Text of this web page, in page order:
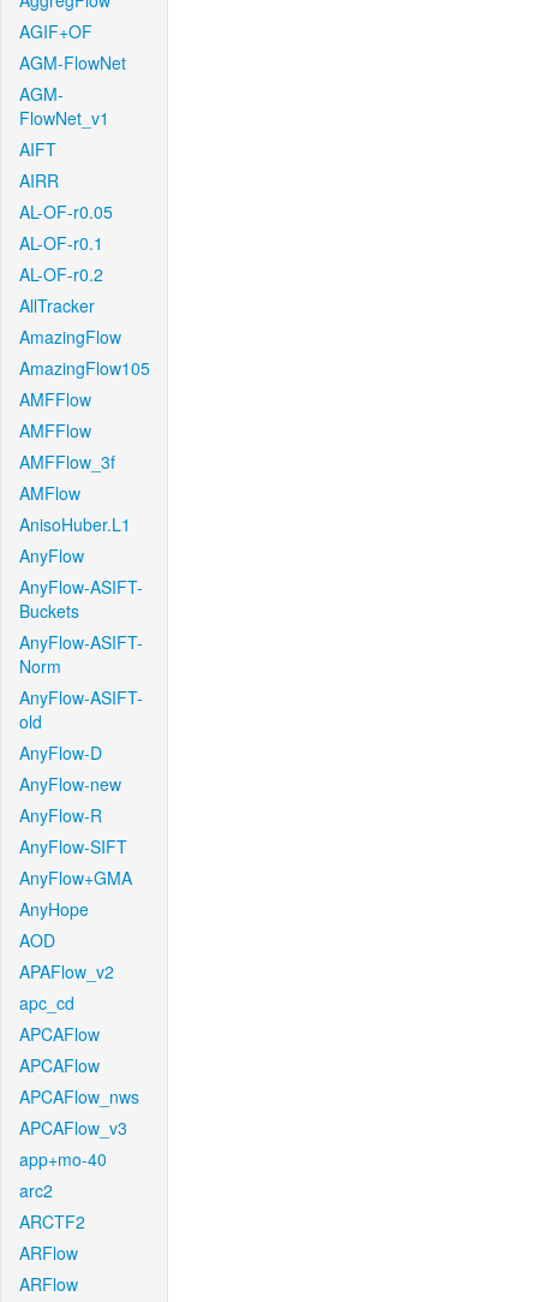
AGIF+OF
AGM-FlowNet
AGM-
FlowNet_v1
AIFT
AIRR
AL-OF-r0.05
AL-OF-r0.1
AL-OF-r0.2
AllTracker
AmazingFlow
AmazingFlow105
AMFFlow
AMFFlow
AMFFlow_3f
AMFlow
AnisoHuber.L1
AnyFlow
AnyFlow-ASIFT-
Buckets
AnyFlow-ASIFT-
Norm
AnyFlow-ASIFT-
old
AnyFlow-D
AnyFlow-new
AnyFlow-R
AnyFlow-SIFT
AnyFlow+GMA
AnyHope
AOD
APAFlow_v2
apc_cd
APCAFlow
APCAFlow
APCAFlow_nws
APCAFlow_v3
app+mo-40
arc2
ARCTF2
ARFlow
ARFlow